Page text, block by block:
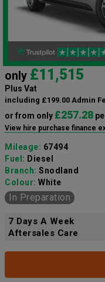
only £11,515
Plus Vat
including £199.00 Admin
or from only £257.28
View hire purchase finance
Mileage: 67494
Fuel: Diesel
Branch: Snodland
Colour: White
In Preparation
7 Days A Week
Aftersales Care